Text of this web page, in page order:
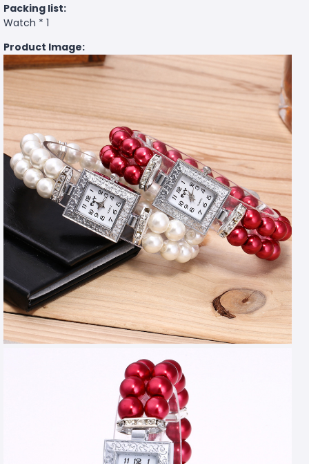
Packing list:
Watch * 1
Product Image: